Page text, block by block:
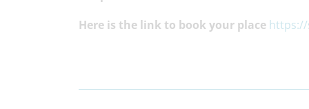
Here is the link to book your place https://